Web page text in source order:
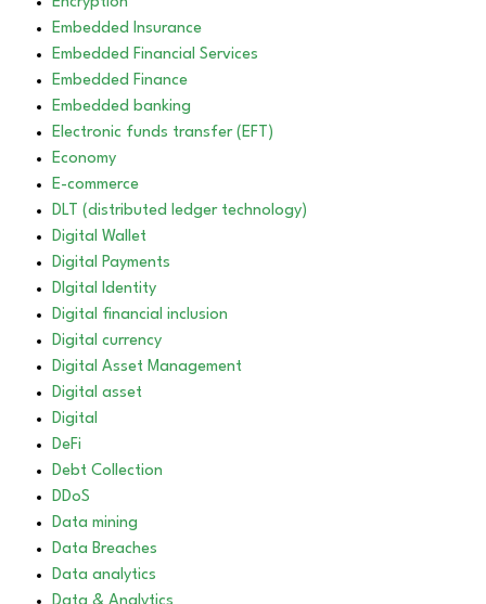
Embedded Insurance
Embedded Financial Services
Embedded Finance
Embedded banking
Electronic funds transfer (EFT)
Economy
E-commerce
DLT (distributed ledger technology)
Digital Wallet
Digital Payments
DIgital Identity
Digital financial inclusion
Digital currency
Digital Asset Management
Digital asset
Digital
DeFi
Debt Collection
DDoS
Data mining
Data Breaches
Data analytics